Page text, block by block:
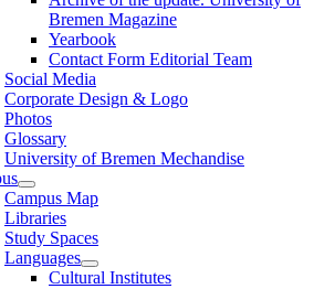
Bremen Magazine
Yearbook
Contact Form Editorial Team
Social Media
Corporate Design & Logo
Photos
Glossary
University of Bremen Mechandise
Campus Map
Libraries
Study Spaces
Languages
Cultural Institutes